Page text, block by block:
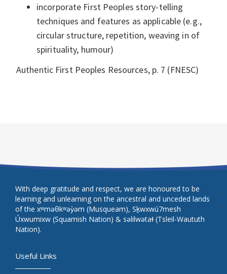
incorporate First Peoples story-telling
techniques and features as applicable (e.g.,
circular structure, repetition, weaving in of
spirituality, humour)
Authentic First Peoples Resources, p. 7 (FNESC)
Useful Links
With deep gratitude and respect, we are honoured to be
learning and unlearning on the ancestral and unceded lands
of the xʷməθkʷəy̓əm (Musqueam), Sḵwxwú7mesh
Úxwumixw (Squamish Nation) & səlilwətaɬ (Tsleil-Waututh
Nation).